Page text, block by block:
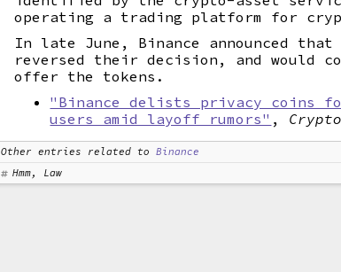
operating a trading platform for
In late June, Binance announced that
reversed their decision, and would
offer the tokens.
"Binance delists privacy coins
users amid layoff rumors" ,
Other entries related to
Binance
Hmm, Law